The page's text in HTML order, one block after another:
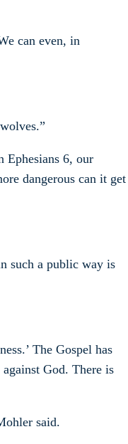
can even, in
Ephesians 6, our
dangerous can it get
such a public way is
The Gospel has
God. There is
said.